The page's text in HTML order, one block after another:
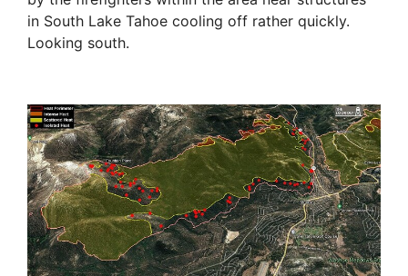
in South Lake Tahoe cooling off rather quickly.
Looking south.